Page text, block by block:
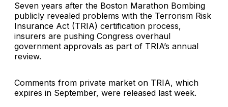
Seven years after the Boston Marathon Bombing
publicly revealed problems with the Terrorism Risk
Insurance Act (TRIA) certification process,
insurers are pushing Congress overhaul
government approvals as part of TRIA’s annual
review.
Comments from private market on TRIA, which
expires in September, were released last week.